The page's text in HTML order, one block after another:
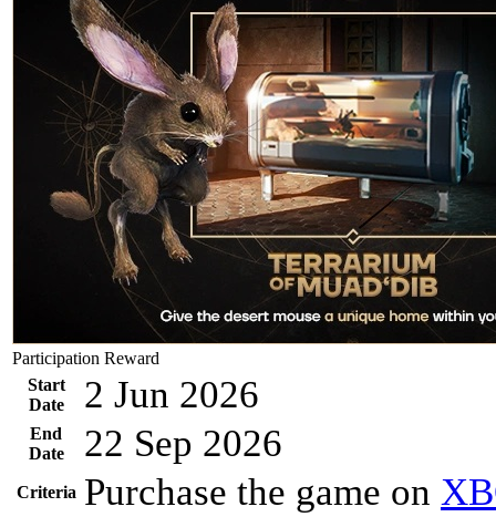
Participation Reward
Start
Date
2 Jun 2026
End
Date
22 Sep 2026
Criteria Purchase the game on